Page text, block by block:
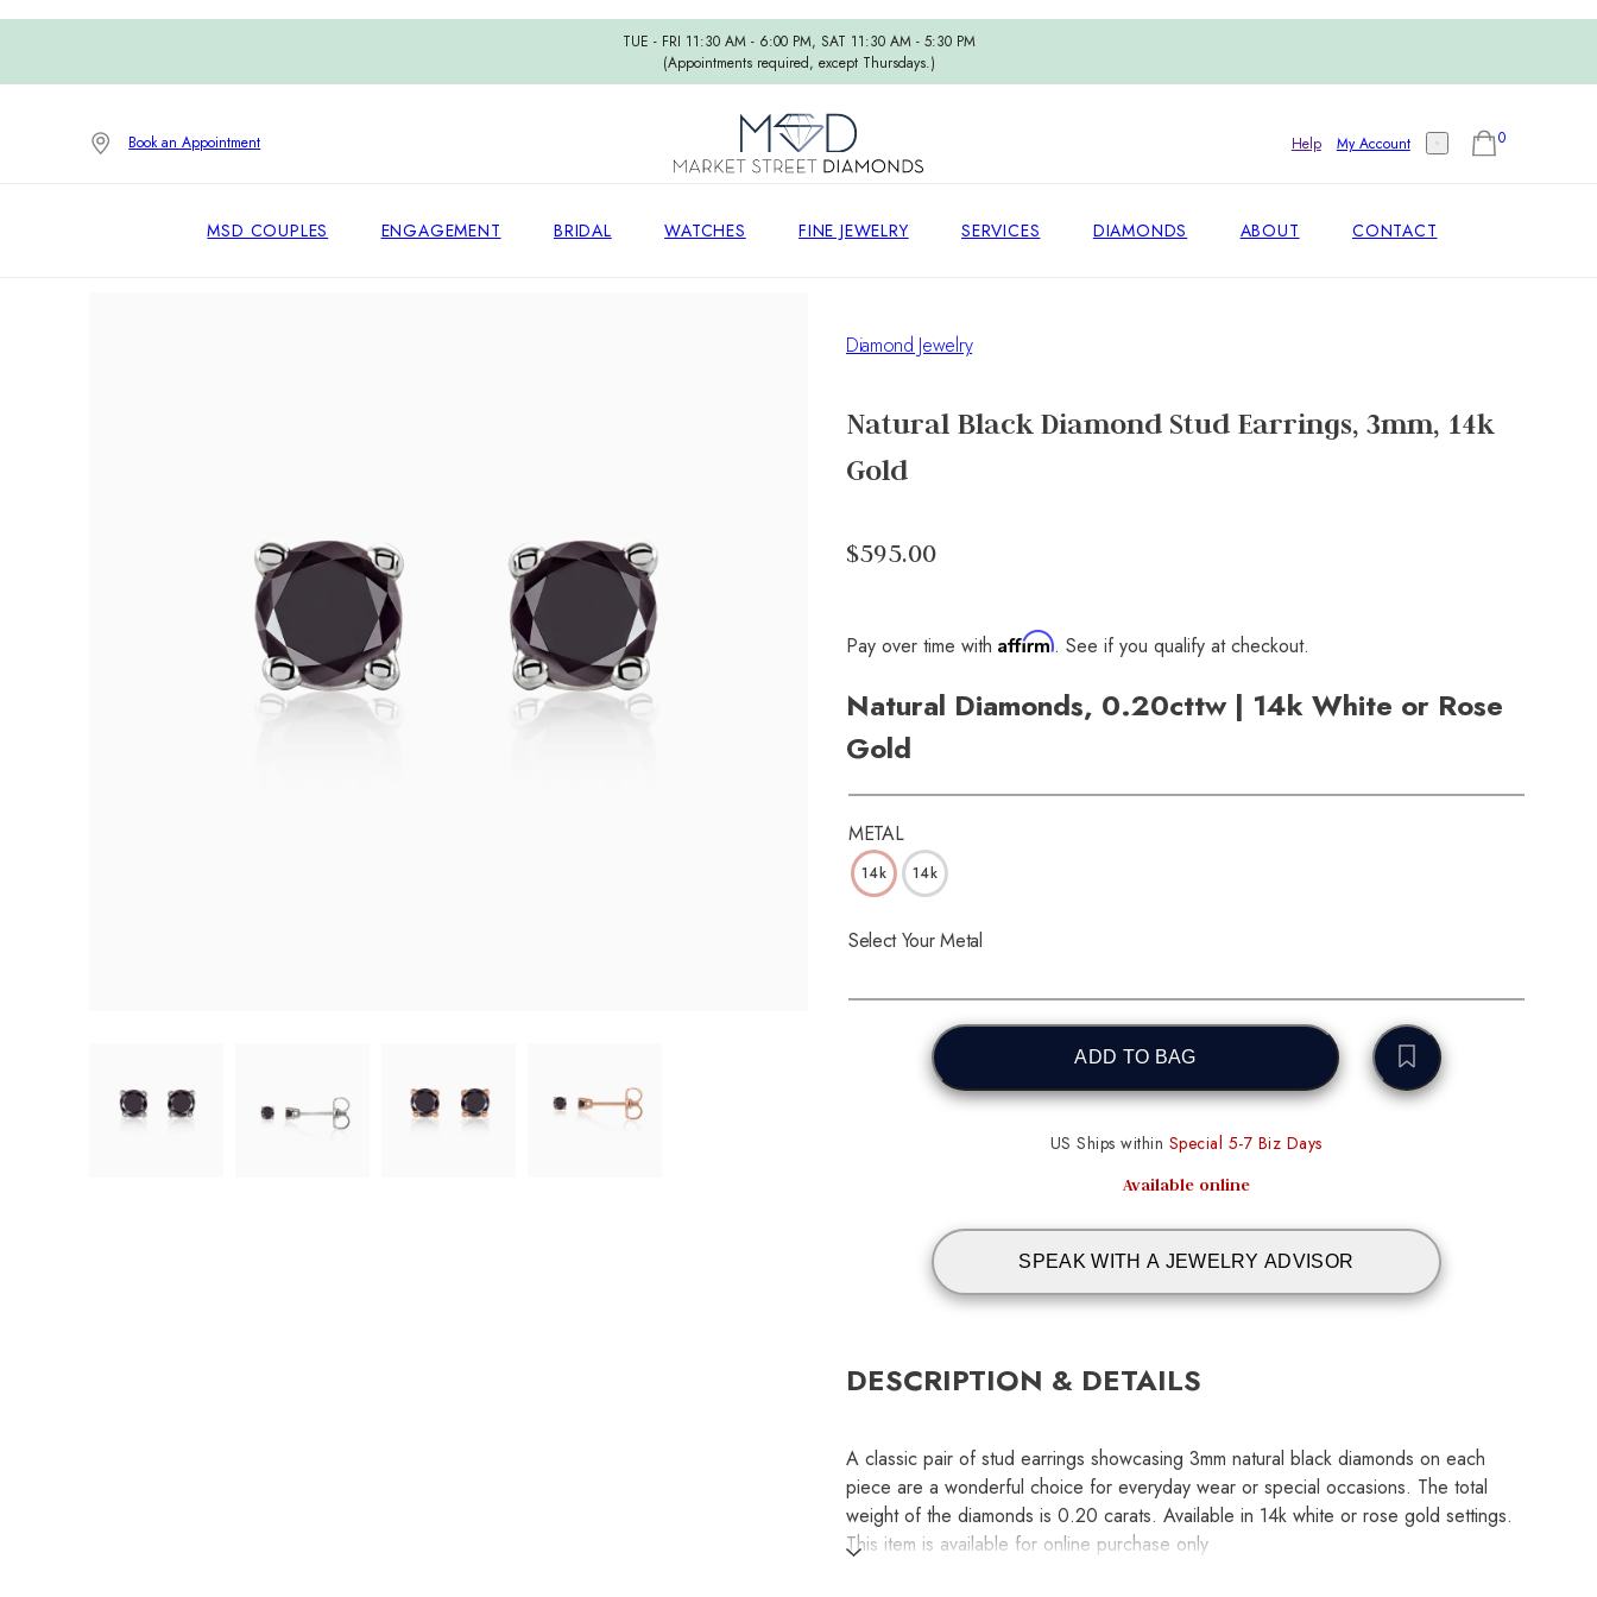
TUE - FRI 11:30 AM - 6:00 PM, SAT 11:30 AM - 5:30 PM
(Appointments required, except Thursdays.)
Book an Appointment Help My Account 0
MSD COUPLES ENGAGEMENT BRIDAL WATCHES FINE JEWELRY SERVICES DIAMONDS ABOUT CONTACT
Diamond Jewelry
Natural Black Diamond Stud Earrings, 3mm, 14k
Gold
$595.00
Pay over time with Affirm. See if you qualify at checkout.
Natural Diamonds, 0.20cttw | 14k White or Rose
Gold
METAL
14k 14k
Select Your Metal
ADD TO BAG
US Ships within Special 5-7 Biz Days
Available online
SPEAK WITH A JEWELRY ADVISOR
DESCRIPTION & DETAILS
A classic pair of stud earrings showcasing 3mm natural black diamonds on each
piece are a wonderful choice for everyday wear or special occasions. The total
weight of the diamonds is 0.20 carats. Available in 14k white or rose gold settings.
This item is available for online purchase only